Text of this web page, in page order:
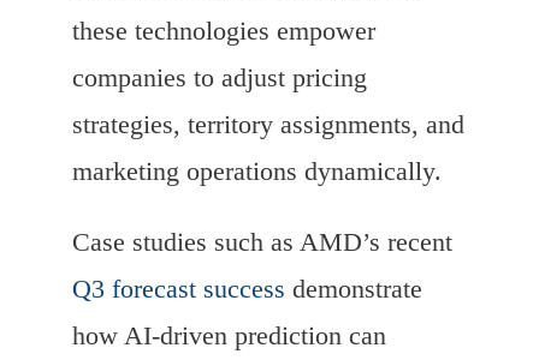
these technologies empower
companies to adjust pricing
strategies, territory assignments, and
marketing operations dynamically.
Case studies such as AMD’s recent
Q3 forecast success demonstrate
how AI-driven prediction can